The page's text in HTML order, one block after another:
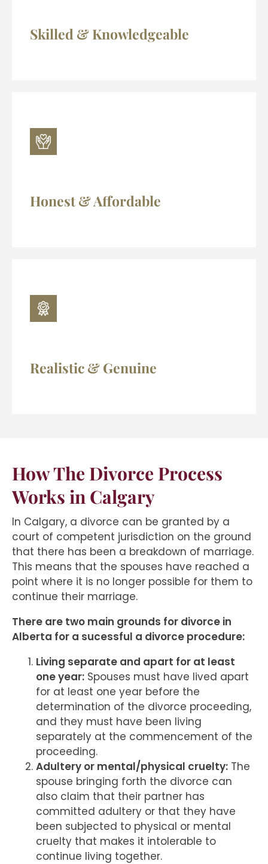
Skilled & Knowledgeable
Honest & Affordable
Realistic & Genuine
How The Divorce Process
Works in Calgary
In Calgary, a divorce can be granted by a
court of competent jurisdiction on the ground
that there has been a breakdown of marriage.
This means that the spouses have reached a
point where it is no longer possible for them to
continue their marriage.
There are two main grounds for divorce in
Alberta for a sucessful a divorce procedure:
Living separate and apart for at least
one year: Spouses must have lived apart
for at least one year before the
determination of the divorce proceeding,
and they must have been living
separately at the commencement of the
proceeding.
Adultery or mental/physical cruelty: The
spouse bringing forth the divorce can
also claim that their partner has
committed adultery or that they have
been subjected to physical or mental
cruelty that makes it intolerable to
continue living together.